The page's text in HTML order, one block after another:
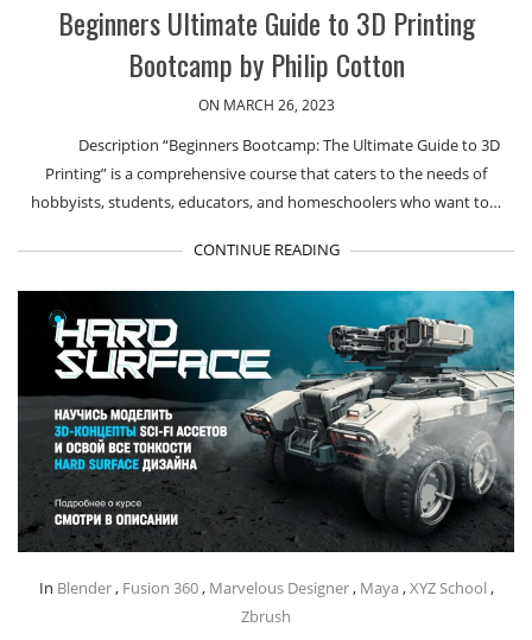
Beginners Ultimate Guide to 3D Printing
Bootcamp by Philip Cotton
ON MARCH 26, 2023
Description “Beginners Bootcamp: The Ultimate Guide to 3D
Printing” is a comprehensive course that caters to the needs of
hobbyists, students, educators, and homeschoolers who want to…
CONTINUE READING
In Blender, Fusion 360, Marvelous Designer, Maya ,XYZ School ,
Zbrush